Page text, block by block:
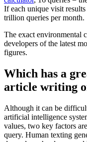
If each unique visit
trillion queries per month.
The exact environmental
developers of the latest
figures.
Which has a
article writing
Although it can be
artificial intelligence
values, two key factors
query. Human texting